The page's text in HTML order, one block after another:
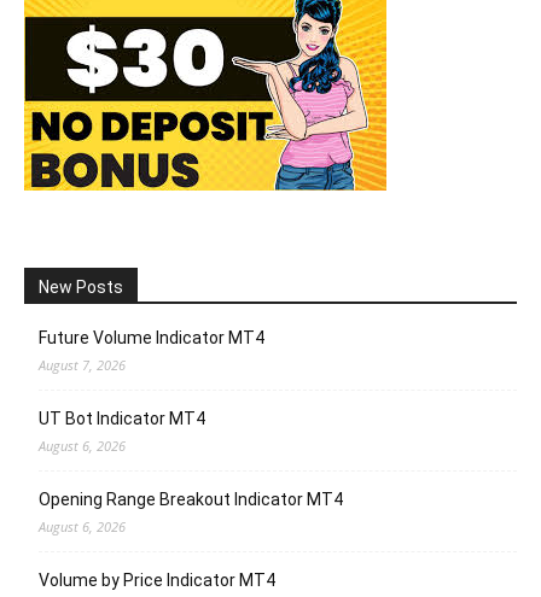
New Posts
Future Volume Indicator MT4
August 7, 2026
UT Bot Indicator MT4
August 6, 2026
Opening Range Breakout Indicator MT4
August 6, 2026
Volume by Price Indicator MT4